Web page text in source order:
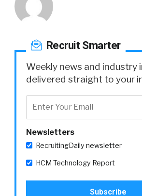
Recruit Smarter
Weekly news and industry
delivered straight to your
Newsletters
RecruitingDaily newsletter
HCM Technology Report